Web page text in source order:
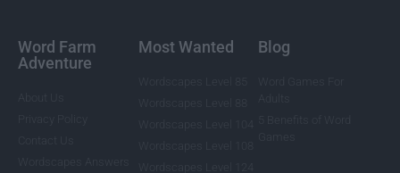
Word Farm
Adventure
Most Wanted Blog